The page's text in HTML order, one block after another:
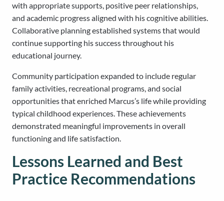
with appropriate supports, positive peer relationships,
and academic progress aligned with his cognitive abilities.
Collaborative planning established systems that would
continue supporting his success throughout his
educational journey.
Community participation expanded to include regular
family activities, recreational programs, and social
opportunities that enriched Marcus’s life while providing
typical childhood experiences. These achievements
demonstrated meaningful improvements in overall
functioning and life satisfaction.
Lessons Learned and Best
Practice Recommendations